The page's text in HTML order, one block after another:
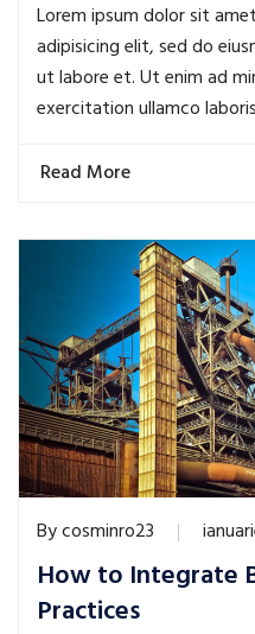
Lorem ipsum dolor sit
adipisicing elit, sed do
ut labore et. Ut enim ad
exercitation ullamco
Read More
Bycosminro23
How to Integrate
Practices